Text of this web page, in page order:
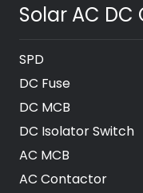
Solar AC
SPD
DC Fuse
DC MCB
DC Isolator Switch
AC MCB
AC Contactor